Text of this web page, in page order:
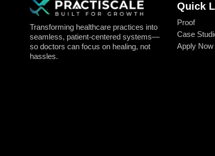
Transforming healthcare practices into
seamless, patient-centered systems—
so doctors can focus on healing, not
hassles.
Quick
Proof
Case
Apply Now